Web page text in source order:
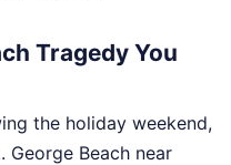
Tragedy You
the holiday weekend,
George Beach near